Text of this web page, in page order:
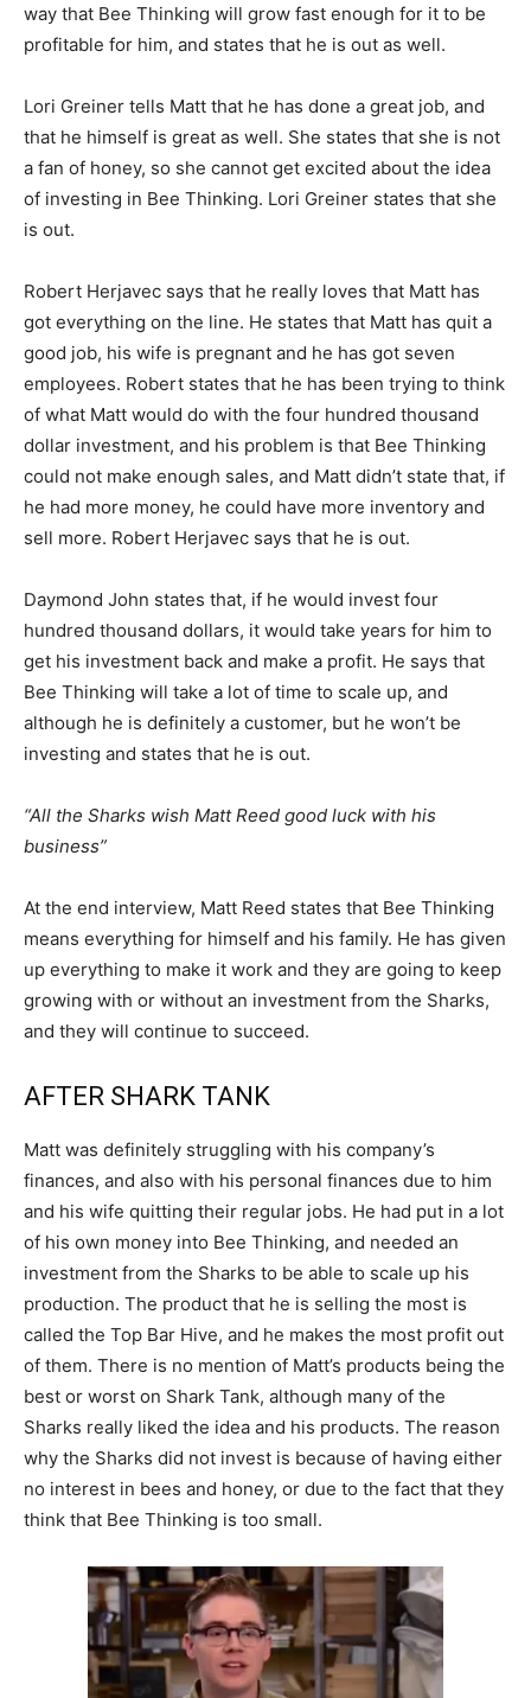
way that Bee Thinking will grow fast enough for it to be
profitable for him, and states that he is out as well.
Lori Greiner tells Matt that he has done a great job, and
that he himself is great as well. She states that she is not
a fan of honey, so she cannot get excited about the idea
of investing in Bee Thinking. Lori Greiner states that she
is out.
Robert Herjavec says that he really loves that Matt has
got everything on the line. He states that Matt has quit a
good job, his wife is pregnant and he has got seven
employees. Robert states that he has been trying to think
of what Matt would do with the four hundred thousand
dollar investment, and his problem is that Bee Thinking
could not make enough sales, and Matt didn’t state that, if
he had more money, he could have more inventory and
sell more. Robert Herjavec says that he is out.
Daymond John states that, if he would invest four
hundred thousand dollars, it would take years for him to
get his investment back and make a profit. He says that
Bee Thinking will take a lot of time to scale up, and
although he is definitely a customer, but he won’t be
investing and states that he is out.
“All the Sharks wish Matt Reed good luck with his
business”
At the end interview, Matt Reed states that Bee Thinking
means everything for himself and his family. He has given
up everything to make it work and they are going to keep
growing with or without an investment from the Sharks,
and they will continue to succeed.
AFTER SHARK TANK
Matt was definitely struggling with his company’s
finances, and also with his personal finances due to him
and his wife quitting their regular jobs. He had put in a lot
of his own money into Bee Thinking, and needed an
investment from the Sharks to be able to scale up his
production. The product that he is selling the most is
called the Top Bar Hive, and he makes the most profit out
of them. There is no mention of Matt’s products being the
best or worst on Shark Tank, although many of the
Sharks really liked the idea and his products. The reason
why the Sharks did not invest is because of having either
no interest in bees and honey, or due to the fact that they
think that Bee Thinking is too small.